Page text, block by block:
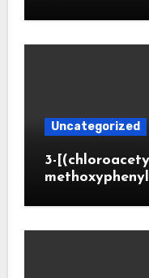
Uncategorized
3-